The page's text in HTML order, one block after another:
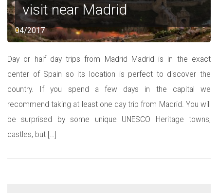
visit near Madrid
04/2017
Day or half day trips from Madrid Madrid is in the exact
center of Spain so its location is perfect to discover the
country. If you spend a few days in the capital we
recommend taking at least one day trip from Madrid. You will
be surprised by some unique UNESCO Heritage towns,
castles, but […]